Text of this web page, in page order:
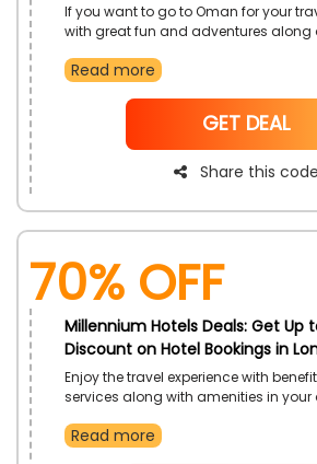
If you want to go to Oman for your
with great fun and adventures along
destinations such as Grand
using the Millennium Hotels Coupon
checkout and get enormous savings
Read more
GET DEAL
Share this code
70% OFF
Millennium Hotels Deals: Get Up
Discount on Hotel Bookings in
Enjoy the travel experience with
services along with amenities in
Millennium Hotels in UAE. Book your
Read more